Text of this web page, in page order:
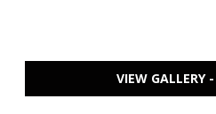
VIEW GALLERY